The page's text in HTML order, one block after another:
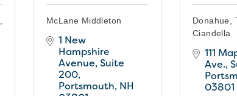
McLane Middleton
1 New
Hampshire
Avenue, Suite
200
Portsmouth NH
Donahue,
Ciandella
111
Ave.,
03801